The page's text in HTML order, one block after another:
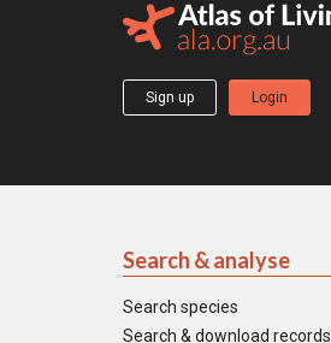
Sign up Login
Search & analyse
Search species
Search & download records